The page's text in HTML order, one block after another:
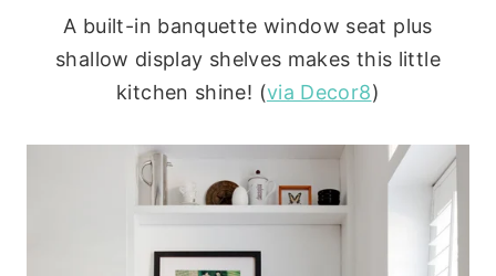
A built-in banquette window seat plus
shallow display shelves makes this little
kitchen shine! (via Decor8)